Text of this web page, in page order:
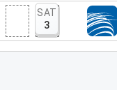
SAT
3